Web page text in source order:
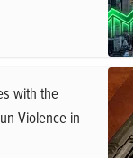
with the
Violence in